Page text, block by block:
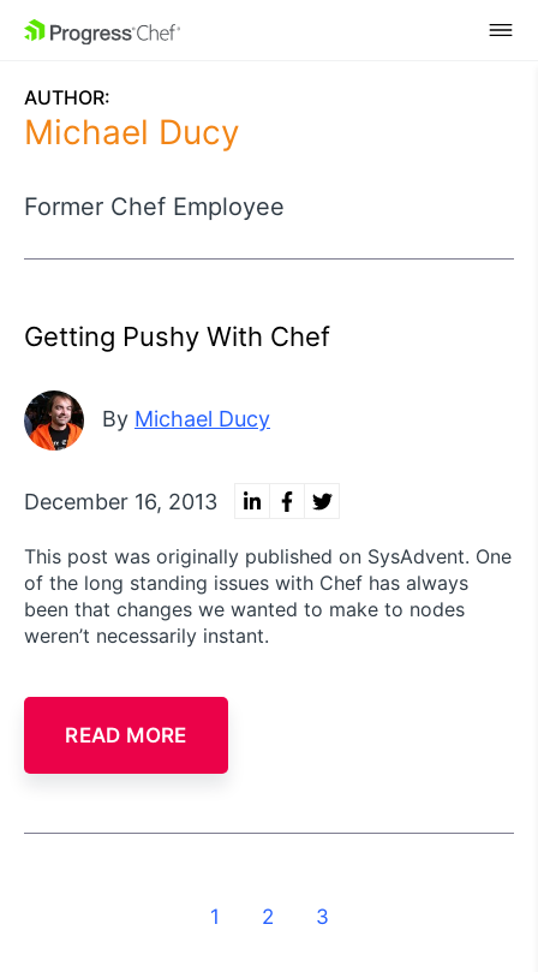
SKIP NAVIGATION
AUTHOR:
Michael Ducy
Former Chef Employee
Getting Pushy With Chef
By Michael Ducy
December 16, 2013
This post was originally published on SysAdvent. One
of the long standing issues with Chef has always
been that changes we wanted to make to nodes
weren’t necessarily instant.
READ MORE
1 2 3